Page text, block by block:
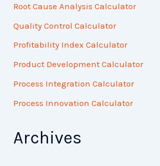
Root Cause Analysis Calculator
Quality Control Calculator
Profitability Index Calculator
Product Development Calculator
Process Integration Calculator
Process Innovation Calculator
Archives